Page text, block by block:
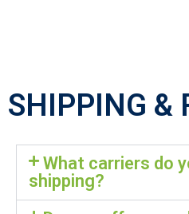
SHIPPING &
What carriers do
shipping?